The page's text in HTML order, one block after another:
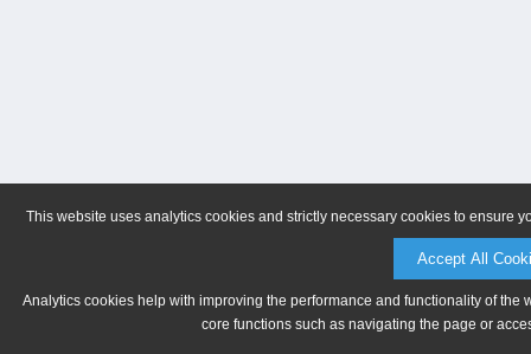
This website uses analytics cookies and strictly necessary cookies to ensure
Accept All
Analytics cookies help with improving the performance and functionality of
core functions such as navigating the page or